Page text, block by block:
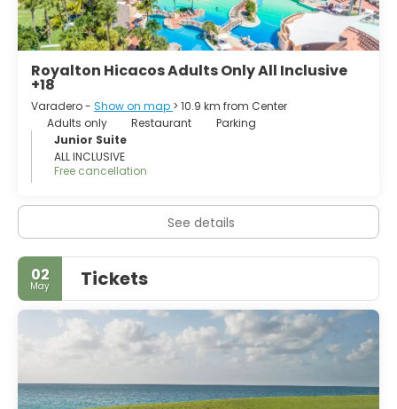
Royalton Hicacos Adults Only All Inclusive
+18
Varadero - Show on map > 10.9 km from Center
Adults only
Restaurant
Parking
Junior Suite
ALL INCLUSIVE
Free cancellation
See details
02
May Tickets